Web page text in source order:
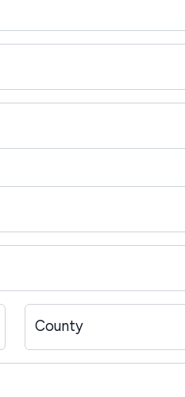
County